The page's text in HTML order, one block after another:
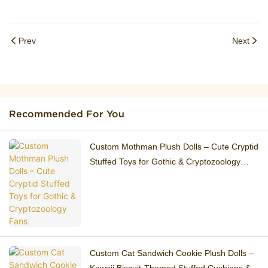
Prev Next
Recommended For You
Custom Mothman Plush Dolls – Cute Cryptid
Stuffed Toys for Gothic & Cryptozoology
Custom Cat Sandwich Cookie Plush Dolls –